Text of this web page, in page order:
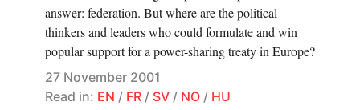
answer: federation. But where are the political
thinkers and leaders who could formulate and win
popular support for a power-sharing treaty in Europe?
27 November 2001
Read in: EN / FR / SV / NO / HU